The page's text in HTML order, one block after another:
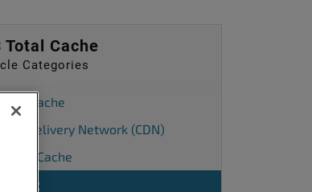
Total Cache
Categories
Cache
Delivery Network (CDN)
Cache